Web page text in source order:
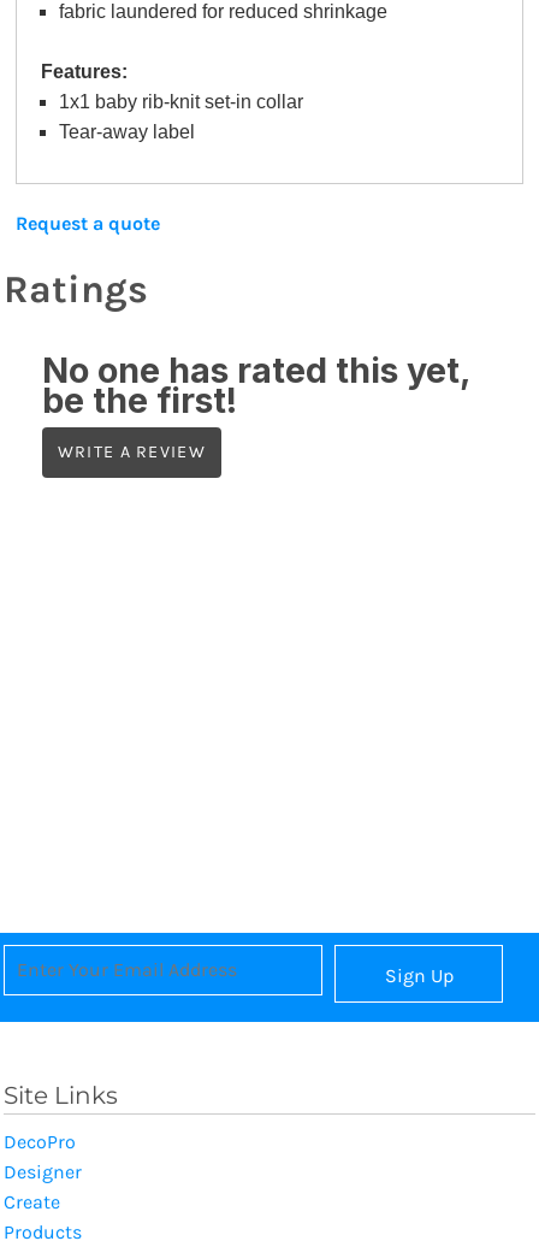
fabric laundered for reduced shrinkage
Features:
1x1 baby rib-knit set-in collar
Tear-away label
Request a quote
Ratings
No one has rated this yet,
be the first!
WRITE A REVIEW
Sign Up
Site Links
DecoPro
Designer
Create
Products